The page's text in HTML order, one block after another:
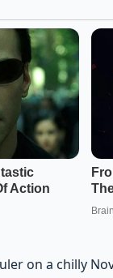
on a chilly